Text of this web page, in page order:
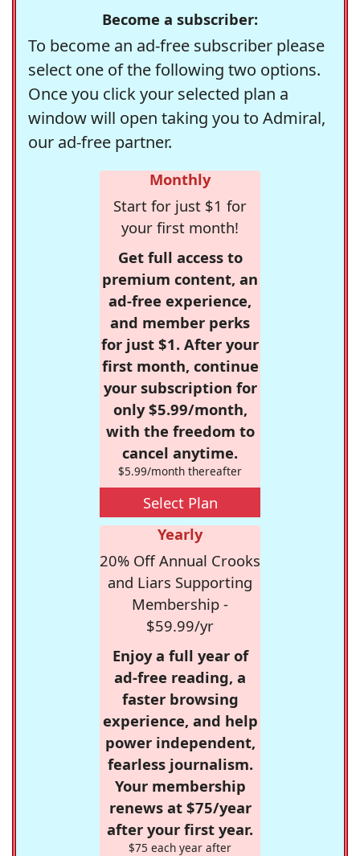
Become a subscriber:
To become an ad-free subscriber please
select one of the following two options.
Once you click your selected plan a
window will open taking you to Admiral,
our ad-free partner.
Monthly
Start for just $1 for
your first month!
Get full access to
premium content, an
ad-free experience,
and member perks
for just $1. After your
first month, continue
your subscription for
only $5.99/month,
with the freedom to
cancel anytime.
$5.99/month thereafter
Select Plan
Yearly
20% Off Annual Crooks
and Liars Supporting
Membership -
$59.99/yr
Enjoy a full year of
ad-free reading, a
faster browsing
experience, and help
power independent,
fearless journalism.
Your membership
renews at $75/year
after your first year.
$75 each year after